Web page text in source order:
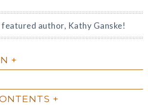
author, Kathy Ganske!